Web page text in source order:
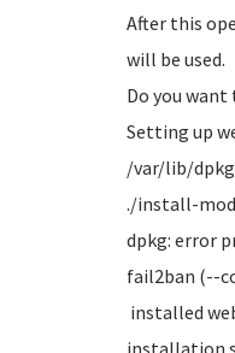
After this
will be used.
Do you
Setting up
/var/lib/
./install-
dpkg: error
fail2ban (--
installed
installation